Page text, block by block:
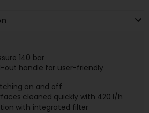
140 bar
out handle for user-friendly
on and off
cleaned quickly with 420 l/h
with integrated filter